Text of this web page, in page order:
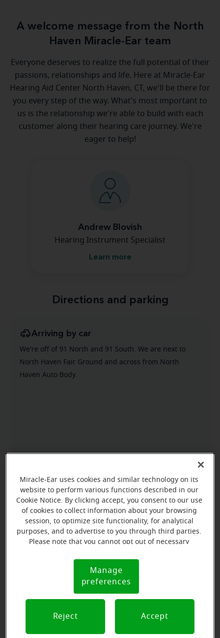
A welcome message from the North
Haven Miracle-Ear team
Everyone deserves to realize the full potential of their
passions, relationships and life. Here at Miracle-Ear
Hearing Aid Center North Haven, CT, we'll be there for
you every step of the way. What's most important to
us is the relationship we're able to build with each
customer along their hearing care journey. We're
eager to help!
Andrew Blovish
Hearing Instrument Specialist
Learn more
Directions and parking
Arriving by car
We're off of 91 North and 91 South. We are next to
North Haven Fair Ground and across from North
Haven Auto Body.
Miracle-Ear uses cookies and similar technology on its
website to perform various functions described in our
Cookie Notice. By clicking accept, you consent to our use
of cookies to collect information about your browsing
session, to optimize site functionality, for analytical
purposes, and to advertise to you through third parties.
Please note that you cannot opt out of necessary
Notice (link here below). If you are using an opt-out
preference signal, we will honor that signal.
Notice
Manage
preferences
Reject Accept